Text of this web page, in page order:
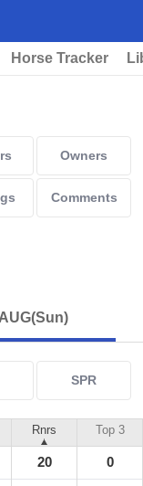
Horse Tracker
Owners
Comments
(Sun)
SPR
Rnrs Top 3
20 0